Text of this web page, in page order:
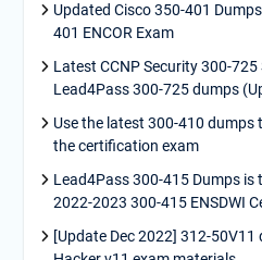
Updated Cisco 350-401
401 ENCOR Exam
Latest CCNP Security 300-725
Lead4Pass 300-725 dumps
Use the latest 300-410 dumps
the certification exam
Lead4Pass 300-415 Dumps
2022-2023 300-415 ENSDWI
[Update Dec 2022] 312-50V11